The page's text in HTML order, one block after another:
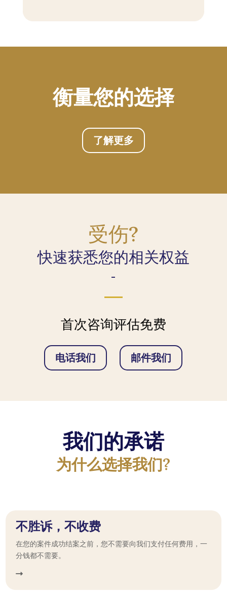
衡量您的选择
了解更多
受伤?
快速获悉您的相关权益
-
首次咨询评估免费
电话我们 邮件我们
我们的承诺
为什么选择我们?
不胜诉，不收费
在您的案件成功结案之前，您不需要向我们支付任何费用，一
分钱都不需要。